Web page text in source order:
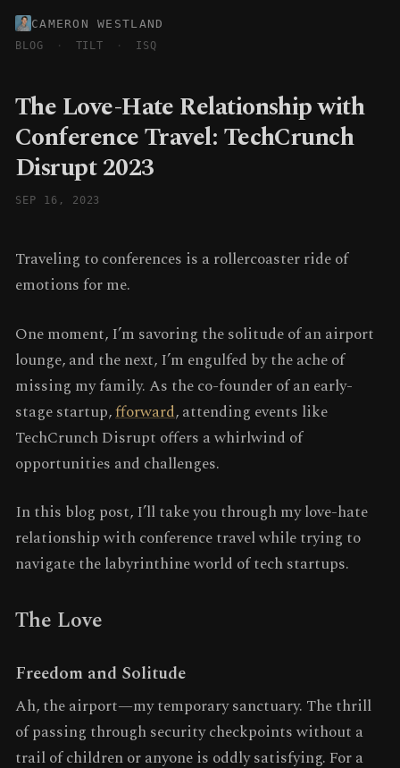
CAMERON WESTLAND
BLOG · TILT · ISQ
The Love-Hate Relationship with
Conference Travel: TechCrunch
Disrupt 2023
SEP 16, 2023
Traveling to conferences is a rollercoaster ride of
emotions for me.
One moment, I’m savoring the solitude of an airport
lounge, and the next, I’m engulfed by the ache of
missing my family. As the co-founder of an early-
stage startup,fforward, attending events like
TechCrunch Disrupt offers a whirlwind of
opportunities and challenges.
In this blog post, I’ll take you through my love-hate
relationship with conference travel while trying to
navigate the labyrinthine world of tech startups.
The Love
Freedom and Solitude
Ah, the airport—my temporary sanctuary. The thrill
of passing through security checkpoints without a
trail of children or anyone is oddly satisfying. For a